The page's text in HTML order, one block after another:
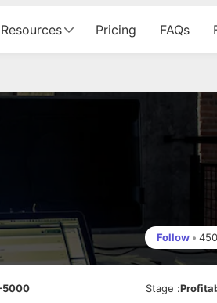
Resources Pricing FAQs
Follow • 450
5000 Stage :